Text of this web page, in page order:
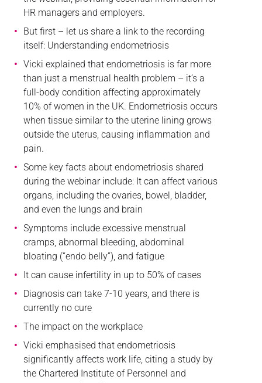
HR managers and employers.
But first – let us share a link to the recording
itself: Understanding endometriosis
Vicki explained that endometriosis is far more
than just a menstrual health problem – it’s a
full-body condition affecting approximately
10% of women in the UK. Endometriosis occurs
when tissue similar to the uterine lining grows
outside the uterus, causing inflammation and
pain.
Some key facts about endometriosis shared
during the webinar include: It can affect various
organs, including the ovaries, bowel, bladder,
and even the lungs and brain
Symptoms include excessive menstrual
cramps, abnormal bleeding, abdominal
bloating (“endo belly”), and fatigue
It can cause infertility in up to 50% of cases
Diagnosis can take 7-10 years, and there is
currently no cure
The impact on the workplace
Vicki emphasised that endometriosis
significantly affects work life, citing a study by
the Chartered Institute of Personnel and